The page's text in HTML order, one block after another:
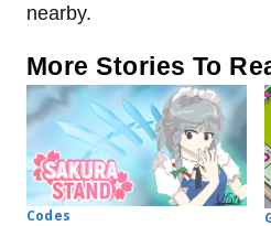
nearby.
More Stories To
Codes